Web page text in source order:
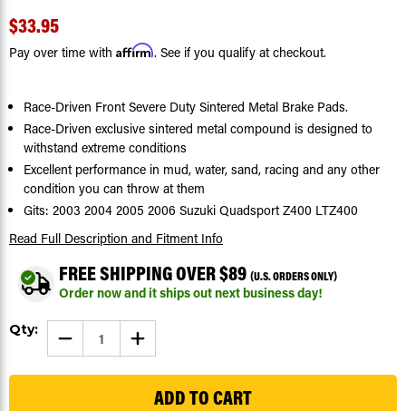
$33.95
Pay over time with Affirm. See if you qualify at checkout.
Race-Driven Front Severe Duty Sintered Metal Brake Pads.
Race-Driven exclusive sintered metal compound is designed to
withstand extreme conditions
Excellent performance in mud, water, sand, racing and any other
condition you can throw at them
Gits: 2003 2004 2005 2006 Suzuki Quadsport Z400 LTZ400
Read Full Description and Fitment Info
FREE SHIPPING OVER $89 (U.S. ORDERS ONLY)
Order now and it ships out next business day!
Current
Qty: DECREASE
QUANTITY
OF
BRAKE
INCREASE
QUANTITY
OF
BRAKE
PADS
FOR